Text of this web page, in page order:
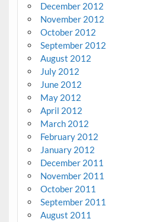
December 2012
November 2012
October 2012
September 2012
August 2012
July 2012
June 2012
May 2012
April 2012
March 2012
February 2012
January 2012
December 2011
November 2011
October 2011
September 2011
August 2011